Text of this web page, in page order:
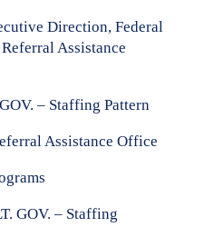
Direction, Federal
Assistance
– Staffing Pattern
Assistance Office
GOV. – Staffing